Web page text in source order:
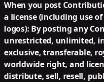
When you post
a license (including use
logos): By posting any
unrestricted, unlimited,
exclusive, transferable,
worldwide right, and
distribute, sell, resell,